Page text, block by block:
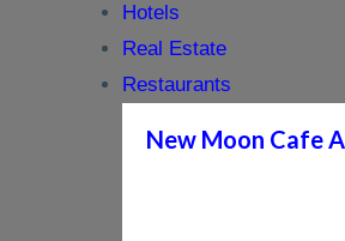
Hotels
Real Estate
Restaurants
New Moon Cafe